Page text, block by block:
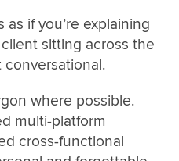
if you’re explaining
sitting across the
where possible.
multi-platform
cross-functional